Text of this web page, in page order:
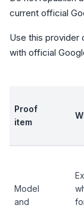
current official
Use this provider
with official
Proof
item
Model
and